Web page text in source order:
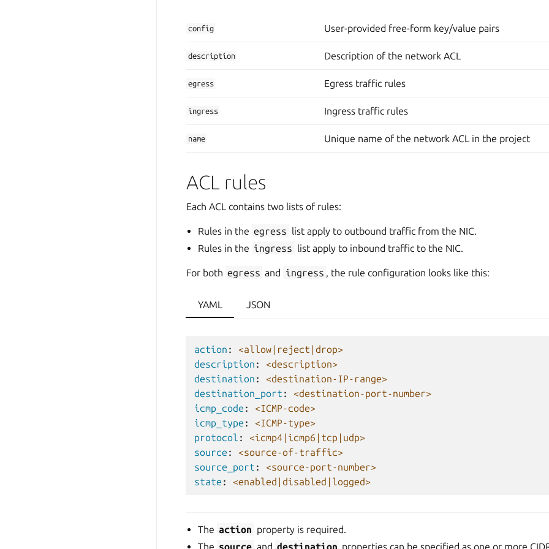
config User-provided free-form key/value pairs
description Description of the network ACL
egress Egress traffic rules
ingress Ingress traffic rules
name Unique name of the network ACL in the project
ACL rules
Each ACL contains two lists of rules:
Rules in the egress list apply to outbound traffic from the NIC.
Rules in the ingress list apply to inbound traffic to the NIC.
For both egress and ingress , the rule configuration looks like this:
YAML JSON
action :
<allow|reject|drop>
description :
<description>
destination :
<destination-IP-range>
destination_port :
<destination-port-number>
icmp_code :
<ICMP-code>
icmp_type :
<ICMP-type>
protocol :
<icmp4|icmp6|tcp|udp>
source :
<source-of-traffic>
source_port :
<source-port-number>
state : <enabled|disabled|logged>
The action property is required.
The source and destination properties can be specified as one or more